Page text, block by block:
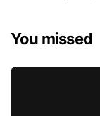
You missed